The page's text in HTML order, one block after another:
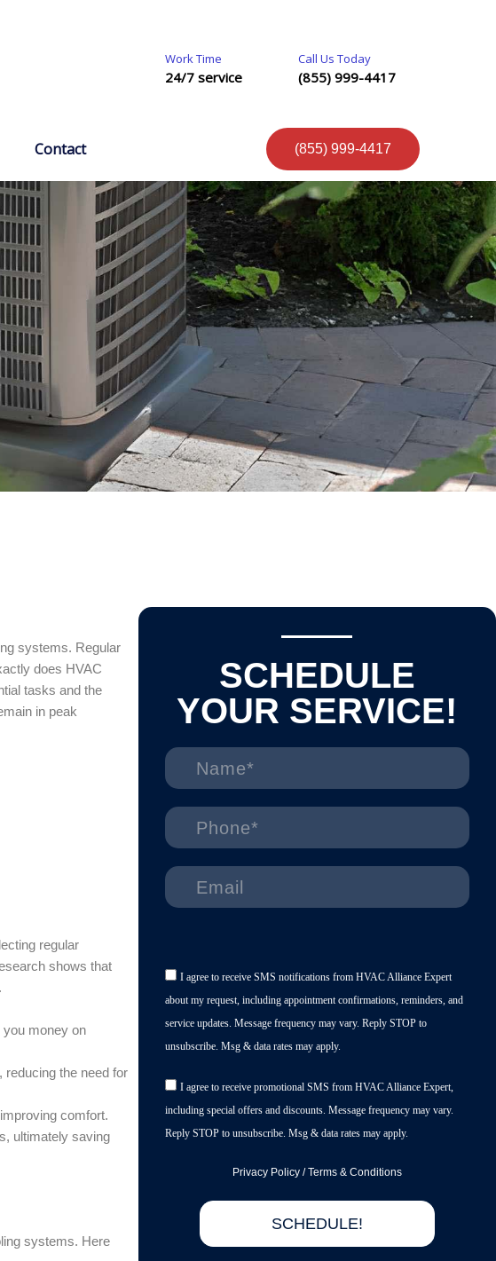
Work Time
24/7 service
Call Us Today
(855) 999-4417
Contact (855) 999-4417
systems. Regular
does HVAC
tasks and the
in peak
regular
shows that
money on
the need for
comfort.
ultimately saving
systems. Here
SCHEDULE
YOUR SERVICE!
I agree to receive SMS notifications from HVAC Alliance Expert
about my request, including appointment confirmations, reminders, and
service updates. Message frequency may vary. Reply STOP to
unsubscribe. Msg & data rates may apply.
I agree to receive promotional SMS from HVAC Alliance Expert,
including special offers and discounts. Message frequency may vary.
Reply STOP to unsubscribe. Msg & data rates may apply.
Privacy Policy/Terms & Conditions
SCHEDULE!